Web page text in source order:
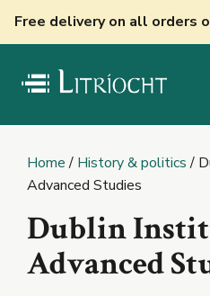
Free delivery on all orders
Home/ History & politics/
Advanced Studies
Dublin
Advanced